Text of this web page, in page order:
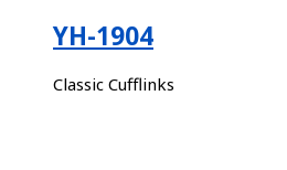
YH-1904
Classic Cufflinks